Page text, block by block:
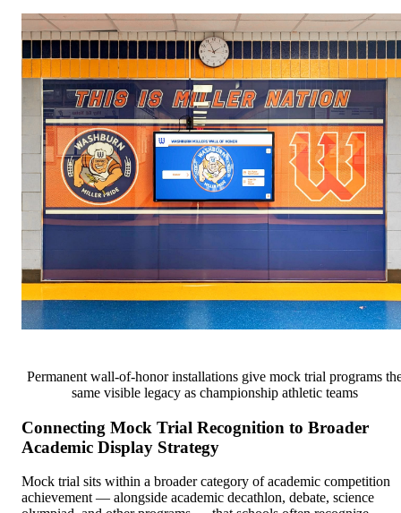
Permanent wall-of-honor installations give mock trial programs
same visible legacy as championship athletic teams
Connecting Mock Trial Recognition to Broader
Academic Display Strategy
Mock trial sits within a broader category of academic competition
achievement — alongside academic decathlon, debate, science